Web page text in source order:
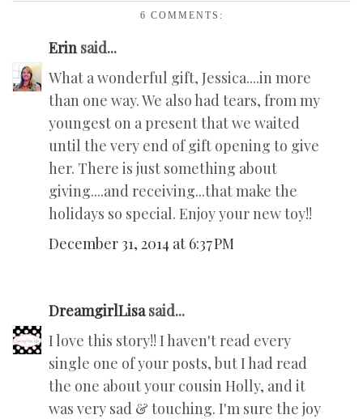
6 COMMENTS:
Erin said...
What a wonderful gift, Jessica....in more
than one way. We also had tears, from my
youngest on a present that we waited
until the very end of gift opening to give
her. There is just something about
giving....and receiving...that make the
holidays so special. Enjoy your new toy!!
December 31, 2014 at 6:37 PM
DreamgirlLisasaid...
I love this story!! I haven't read every
single one of your posts, but I had read
the one about your cousin Holly, and it
was very sad & touching. I'm sure the joy